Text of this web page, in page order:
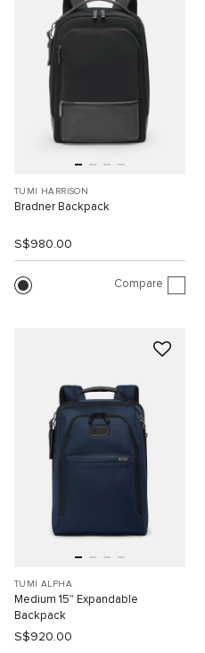
TUMI HARRISON
Bradner Backpack
S$980.00
Compare
TUMI ALPHA
Medium 15" Expandable
Backpack
S$920.00